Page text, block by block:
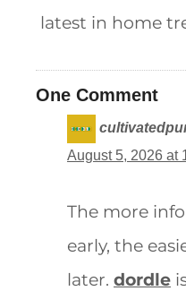
latest in home
One Comment
August 5, 2026 at
The more
early, the
later. dordle